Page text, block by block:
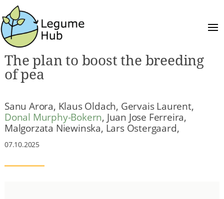
The plan to boost the breeding
of pea
Sanu Arora, Klaus Oldach, Gervais Laurent,
Donal Murphy-Bokern, Juan Jose Ferreira,
Malgorzata Niewinska, Lars Ostergaard,
07.10.2025